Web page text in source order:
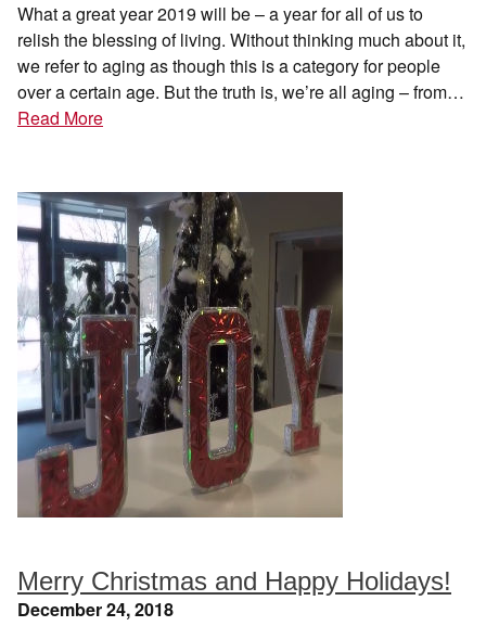
What a great year 2019 will be – a year for all of us to
relish the blessing of living. Without thinking much about it,
we refer to aging as though this is a category for people
over a certain age. But the truth is, we’re all aging – from…
Read More
Merry Christmas and Happy Holidays!
December 24, 2018